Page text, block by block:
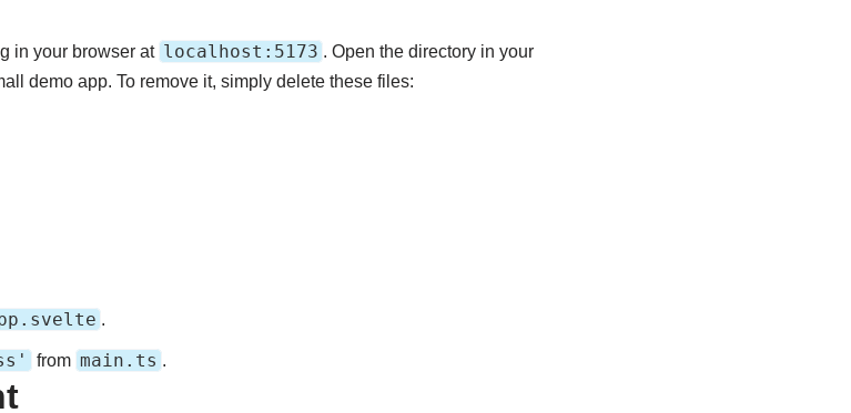
in your browser at localhost:5173 . Open the directory in your
demo app. To remove it, simply delete these files:
.
from main.ts .